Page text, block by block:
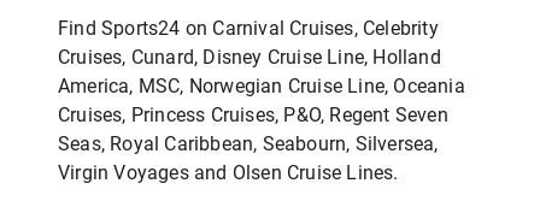
Find Sports24 on Carnival Cruises, Celebrity
Cruises, Cunard, Disney Cruise Line, Holland
America, MSC, Norwegian Cruise Line, Oceania
Cruises, Princess Cruises, P&O, Regent Seven
Seas, Royal Caribbean, Seabourn, Silversea,
Virgin Voyages and Olsen Cruise Lines.